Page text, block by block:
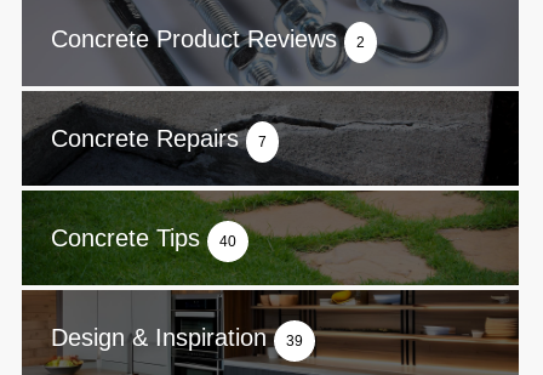
Concrete Product Reviews 2
Concrete Repairs 7
Concrete Tips 40
Design & Inspiration 39